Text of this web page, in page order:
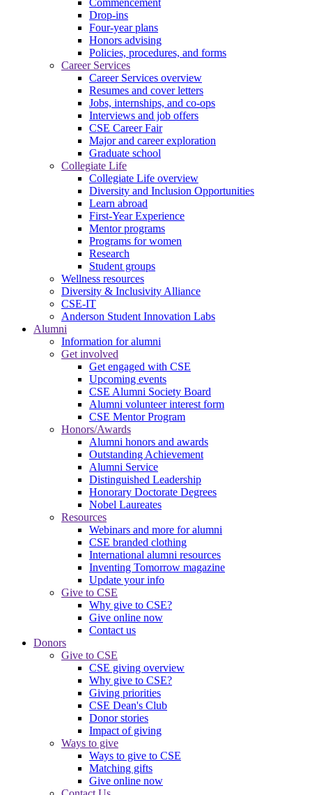
Commencement
Drop-ins
Four-year plans
Honors advising
Policies, procedures, and forms
Career Services
Career Services overview
Resumes and cover letters
Jobs, internships, and co-ops
Interviews and job offers
CSE Career Fair
Major and career exploration
Graduate school
Collegiate Life
Collegiate Life overview
Diversity and Inclusion Opportunities
Learn abroad
First-Year Experience
Mentor programs
Programs for women
Research
Student groups
Wellness resources
Diversity & Inclusivity Alliance
CSE-IT
Anderson Student Innovation Labs
Alumni
Information for alumni
Get involved
Get engaged with CSE
Upcoming events
CSE Alumni Society Board
Alumni volunteer interest form
CSE Mentor Program
Honors/Awards
Alumni honors and awards
Outstanding Achievement
Alumni Service
Distinguished Leadership
Honorary Doctorate Degrees
Nobel Laureates
Resources
Webinars and more for alumni
CSE branded clothing
International alumni resources
Inventing Tomorrow magazine
Update your info
Give to CSE
Why give to CSE?
Give online now
Contact us
Donors
Give to CSE
CSE giving overview
Why give to CSE?
Giving priorities
CSE Dean's Club
Donor stories
Impact of giving
Ways to give
Ways to give to CSE
Matching gifts
Give online now